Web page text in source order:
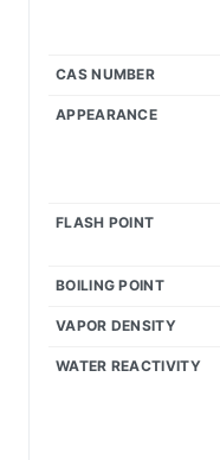
CAS NUMBER
APPEARANCE
FLASH POINT
BOILING POINT
VAPOR DENSITY
WATER REACTIVITY